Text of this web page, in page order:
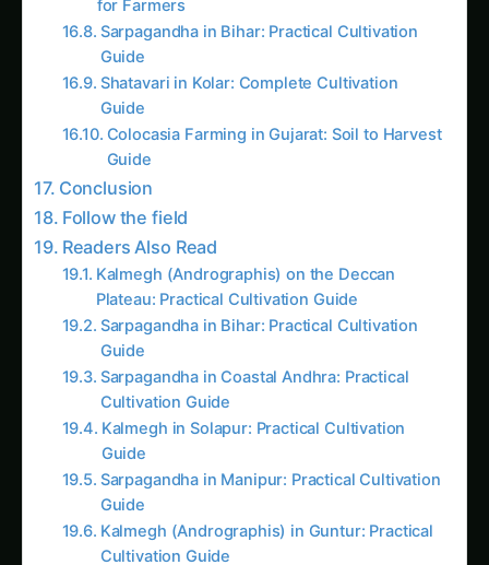
Guide
Shatavari in Kolar: Complete Cultivation
Guide
Colocasia Farming in Gujarat: Soil to Harvest
Guide
Conclusion
Follow the field
Readers Also Read
Kalmegh (Andrographis) on the Deccan
Plateau: Practical Cultivation Guide
Sarpagandha in Bihar: Practical Cultivation
Guide
Sarpagandha in Coastal Andhra: Practical
Cultivation Guide
Kalmegh in Solapur: Practical Cultivation
Guide
Sarpagandha in Manipur: Practical Cultivation
Guide
Kalmegh (Andrographis) in Guntur: Practical
Cultivation Guide
Sarpagandha in Tamil Nadu: Practical